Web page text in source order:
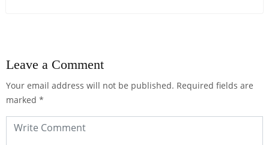
Leave a Comment
Your email address will not be published. Required fields are
marked *